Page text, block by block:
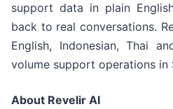
support data in plain
back to real conversations.
English, Indonesian, Thai
volume support operations in
About Revelir AI